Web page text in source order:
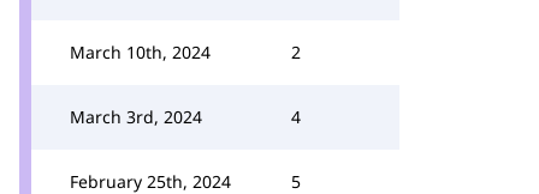
March 10th, 2024 2
March 3rd, 2024 4
February 25th, 2024 5